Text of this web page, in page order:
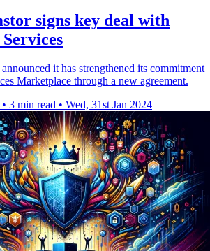
signs key deal with
it has strengthened its commitment
Marketplace through a new agreement.
• 3 min read • Wed, 31st Jan 2024